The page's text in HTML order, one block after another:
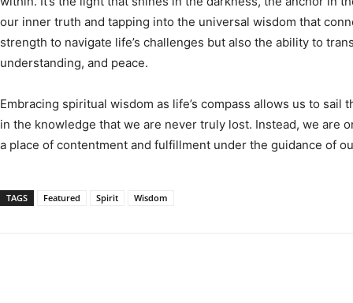
our inner truth and tapping into the universal wisdom that
strength to navigate life’s challenges but also the ability to
understanding, and peace.
Embracing spiritual wisdom as life’s compass allows us to sail
in the knowledge that we are never truly lost. Instead, we are
a place of contentment and fulfillment under the guidance of
TAGS Featured Spirit Wisdom